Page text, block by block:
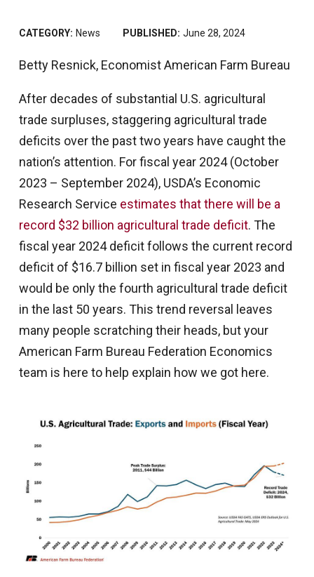
CATEGORY: News PUBLISHED: June 28, 2024
Betty Resnick, Economist American Farm Bureau
After decades of substantial U.S. agricultural
trade surpluses, staggering agricultural trade
deficits over the past two years have caught the
nation’s attention. For fiscal year 2024 (October
2023 – September 2024), USDA’s Economic
Research Service estimates that there will be a
record $32 billion agricultural trade deficit. The
fiscal year 2024 deficit follows the current record
deficit of $16.7 billion set in fiscal year 2023 and
would be only the fourth agricultural trade deficit
in the last 50 years. This trend reversal leaves
many people scratching their heads, but your
American Farm Bureau Federation Economics
team is here to help explain how we got here.